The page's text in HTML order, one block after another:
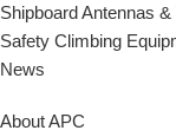
Shipboard Antennas &
Safety Climbing
News
About APC